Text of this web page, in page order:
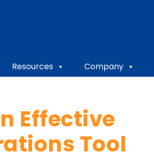
Resources Company
Effective
Tool